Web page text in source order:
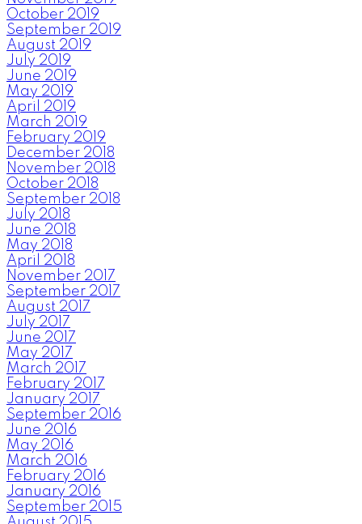
October 2019
September 2019
August 2019
July 2019
June 2019
May 2019
April 2019
March 2019
February 2019
December 2018
November 2018
October 2018
September 2018
July 2018
June 2018
May 2018
April 2018
November 2017
September 2017
August 2017
July 2017
June 2017
May 2017
March 2017
February 2017
January 2017
September 2016
June 2016
May 2016
March 2016
February 2016
January 2016
September 2015